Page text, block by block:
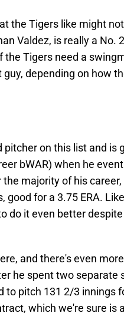
the Tigers like might
Valdez, is really a No.
Tigers need a
depending on how
on this list and is
bWAR) when he
majority of his
for a 3.75 ERA.
do it even better
and there's even
he spent two separate
pitch 131 2/3 innings
which we're sure is